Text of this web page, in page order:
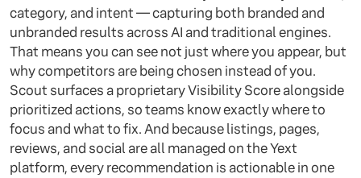
category, and intent — capturing both branded and
unbranded results across AI and traditional engines.
That means you can see not just where you appear, but
why competitors are being chosen instead of you.
Scout surfaces a proprietary Visibility Score alongside
prioritized actions, so teams know exactly where to
focus and what to fix. And because listings, pages,
reviews, and social are all managed on the Yext
platform, every recommendation is actionable in one